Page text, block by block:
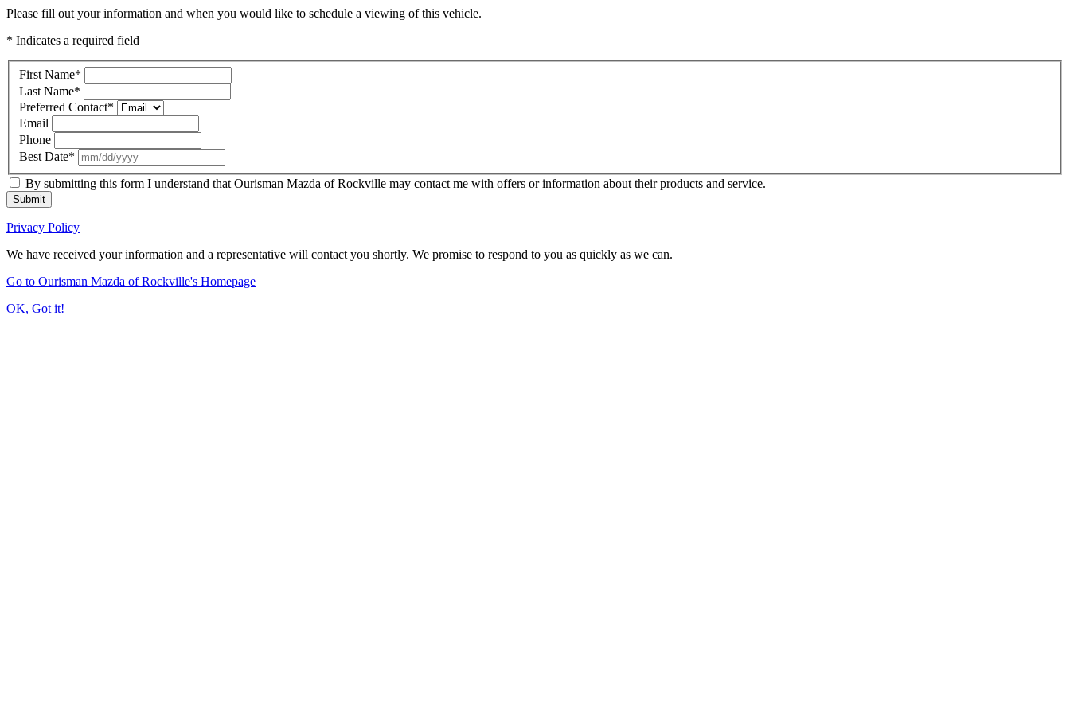
Please fill out your information and when you would like to schedule a viewing of this vehicle.
* Indicates a required field
First Name*
Last Name*
Preferred Contact*
Email
Phone
Best Date*
By submitting this form I understand that Ourisman Mazda of Rockville may contact me with offers or information about their products and service.
Submit
Privacy Policy
We have received your information and a representative will contact you shortly. We promise to respond to you as quickly as we can.
Go to Ourisman Mazda of Rockville's Homepage
OK, Got it!